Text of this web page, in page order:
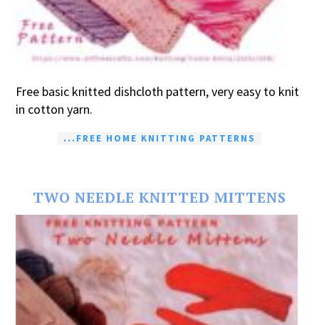
Free basic knitted dishcloth pattern, very easy to knit
in cotton yarn.
...FREE HOME KNITTING PATTERNS
TWO NEEDLE KNITTED MITTENS